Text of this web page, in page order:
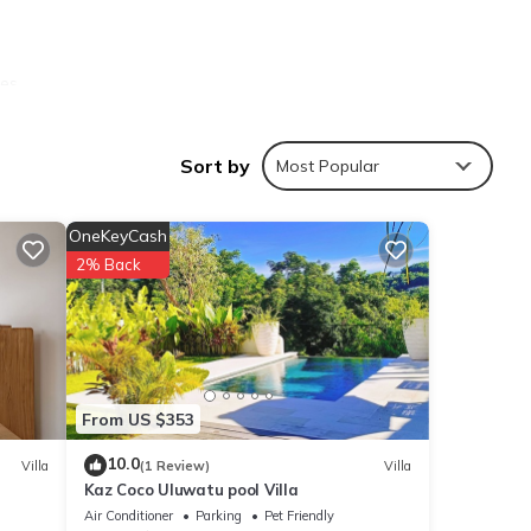
Sort by Most Popular
Villa
From US $353
OneKeyCash
2% Back
10.0(1 Review) Villa
Kaz Coco Uluwatu pool Villa
Air Conditioner Parking
Pet Friendly